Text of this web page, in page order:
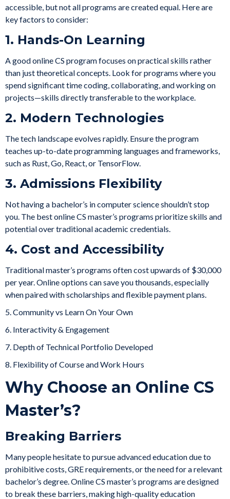
accessible, but not all programs are created equal. Here are
key factors to consider:
1. Hands-On Learning
A good online CS program focuses on practical skills rather
than just theoretical concepts. Look for programs where you
spend significant time coding, collaborating, and working on
projects—skills directly transferable to the workplace.
2. Modern Technologies
The tech landscape evolves rapidly. Ensure the program
teaches up-to-date programming languages and frameworks,
such as Rust, Go, React, or TensorFlow.
3. Admissions Flexibility
Not having a bachelor’s in computer science shouldn’t stop
you. The best online CS master’s programs prioritize skills and
potential over traditional academic credentials.
4. Cost and Accessibility
Traditional master’s programs often cost upwards of $30,000
per year. Online options can save you thousands, especially
when paired with scholarships and flexible payment plans.
5. Community vs Learn On Your Own
6. Interactivity & Engagement
7. Depth of Technical Portfolio Developed
8. Flexibility of Course and Work Hours
Why Choose an Online CS
Master’s?
Breaking Barriers
Many people hesitate to pursue advanced education due to
prohibitive costs, GRE requirements, or the need for a relevant
bachelor’s degree. Online CS master’s programs are designed
to break these barriers, making high-quality education